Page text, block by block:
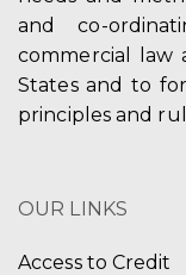
and co-
commercial law
States and to
principles and
OUR LINKS
Access to Credit